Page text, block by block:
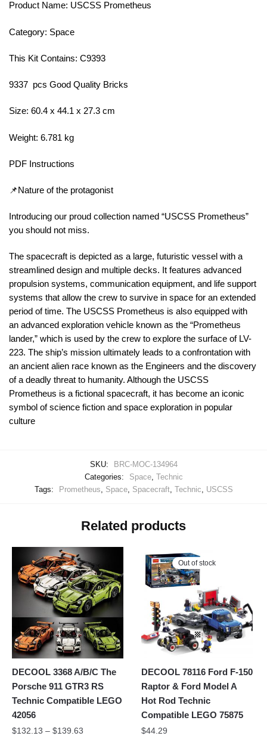
Product Name: USCSS Prometheus
Category: Space
This Kit Contains: C9393
9337 pcs Good Quality Bricks
Size: 60.4 x 44.1 x 27.3 cm
Weight: 6.781 kg
PDF Instructions
📌Nature of the protagonist
Introducing our proud collection named “USCSS Prometheus”
you should not miss.
The spacecraft is depicted as a large, futuristic vessel with a
streamlined design and multiple decks. It features advanced
propulsion systems, communication equipment, and life support
systems that allow the crew to survive in space for an extended
period of time. The USCSS Prometheus is also equipped with
an advanced exploration vehicle known as the “Prometheus
lander,” which is used by the crew to explore the surface of LV-
223. The ship’s mission ultimately leads to a confrontation with
an ancient alien race known as the Engineers and the discovery
of a deadly threat to humanity. Although the USCSS
Prometheus is a fictional spacecraft, it has become an iconic
symbol of science fiction and space exploration in popular
culture
SKU:
BRC-MOC-134964
Categories:
Space, Technic
Tags:
Prometheus Space, Spacecraft, Technic USCSS
Related products
DECOOL 3368 A/B/C The
Porsche 911 GTR3 RS
Technic Compatible LEGO
42056
$132.13 – $139.63
Out of stock
DECOOL 78116 Ford F-150
Raptor & Ford Model A
Hot Rod Technic
Compatible LEGO 75875
$44.29